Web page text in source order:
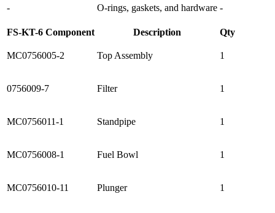
- O-rings, gaskets, and hardware -
FS-KT-6 Component Description Qty
MC0756005-2 Top Assembly 1
0756009-7 Filter 1
MC0756011-1 Standpipe 1
MC0756008-1 Fuel Bowl 1
MC0756010-11 Plunger 1